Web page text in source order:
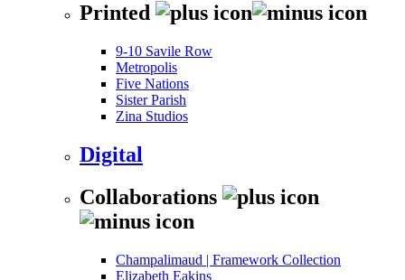
Printed
9-10 Savile Row
Metropolis
Five Nations
Sister Parish
Zina Studios
Digital
Collaborations
Champalimaud | Framework Collection
Elizabeth Eakins